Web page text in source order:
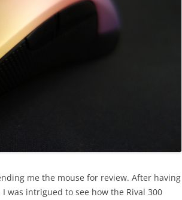
me the mouse for review. After having
was intrigued to see how the Rival 300